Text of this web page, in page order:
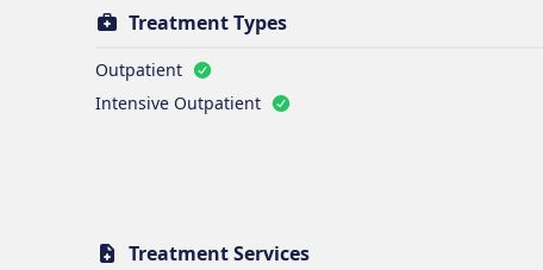
Treatment Types
Outpatient
Intensive Outpatient
Treatment Services